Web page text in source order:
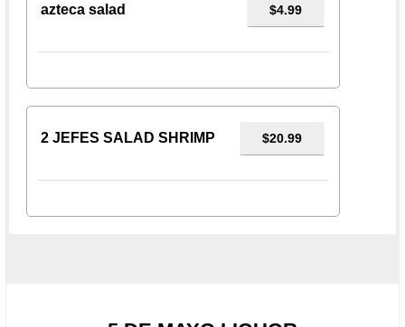
azteca salad $4.99
2 JEFES SALAD SHRIMP $20.99